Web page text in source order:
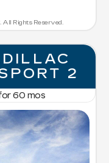
All Rights Reserved.
2
60 mos